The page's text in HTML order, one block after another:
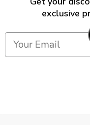
exclusive